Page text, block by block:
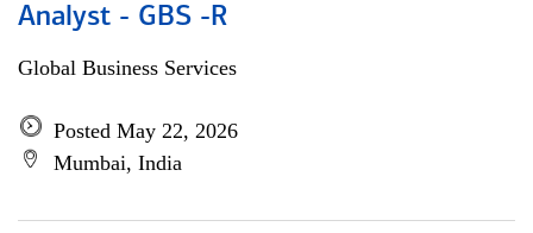
Analyst - GBS -R
Global Business Services
Posted May 22, 2026
Mumbai, India